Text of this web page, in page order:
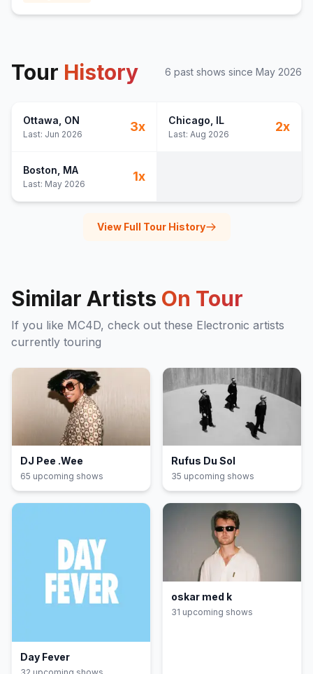
Tour History 6 past shows since May 2026
Ottawa , ON
Last: Jun 2026
3x Chicago , IL
Last: Aug 2026
2x
Boston , MA
Last: May 2026
1x
View Full Tour History
Similar Artists On Tour
If you like MC4D, check out these Electronic artists
currently touring
DJ Pee .Wee
65 upcoming shows
Rufus Du Sol
35 upcoming shows
Day Fever
oskar med k
31 upcoming shows